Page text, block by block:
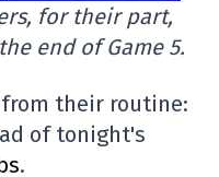
for their part,
end of Game 5.
from their routine:
of tonight's
.